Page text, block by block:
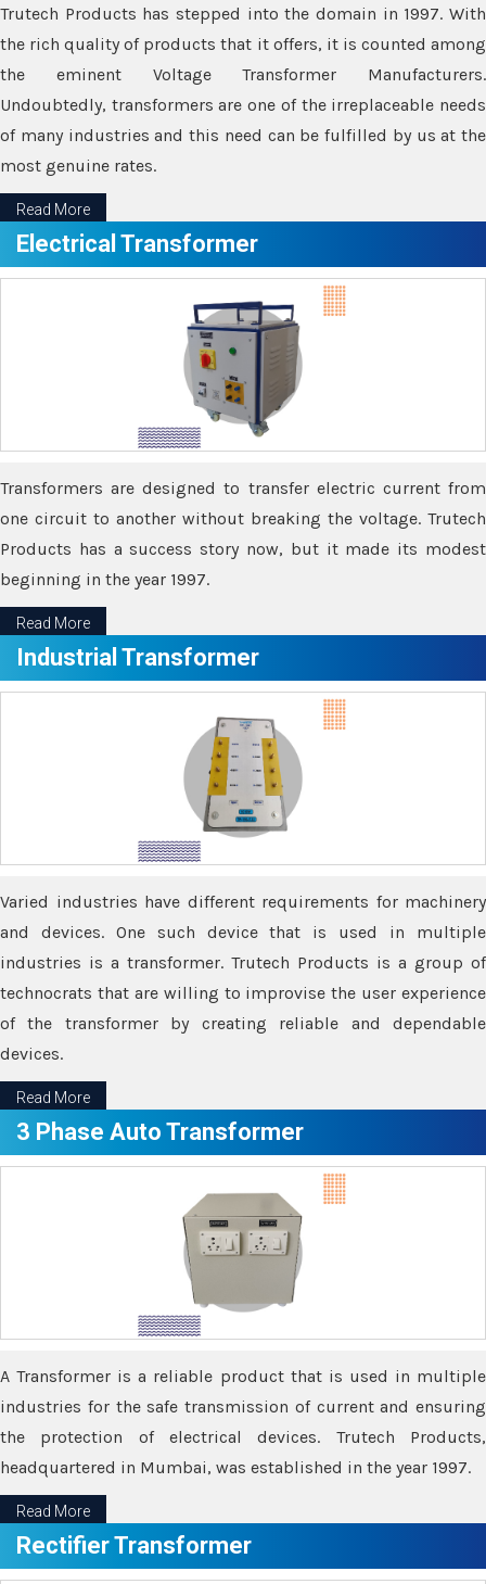
Trutech Products has stepped into the domain in 1997. With
the rich quality of products that it offers, it is counted among
the eminent Voltage Transformer Manufacturers.
Undoubtedly, transformers are one of the irreplaceable needs
of many industries and this need can be fulfilled by us at the
most genuine rates.
Read More
Electrical Transformer
Transformers are designed to transfer electric current from
one circuit to another without breaking the voltage. Trutech
Products has a success story now, but it made its modest
beginning in the year 1997.
Read More
Industrial Transformer
Varied industries have different requirements for machinery
and devices. One such device that is used in multiple
industries is a transformer. Trutech Products is a group of
technocrats that are willing to improvise the user experience
of the transformer by creating reliable and dependable
devices.
Read More
3 Phase Auto Transformer
A Transformer is a reliable product that is used in multiple
industries for the safe transmission of current and ensuring
the protection of electrical devices. Trutech Products,
headquartered in Mumbai, was established in the year 1997.
Read More
Rectifier Transformer